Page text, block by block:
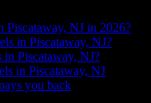
Piscataway, NJ in 2026?
in Piscataway, NJ?
in Piscataway, NJ?
in Piscataway, NJ
you back